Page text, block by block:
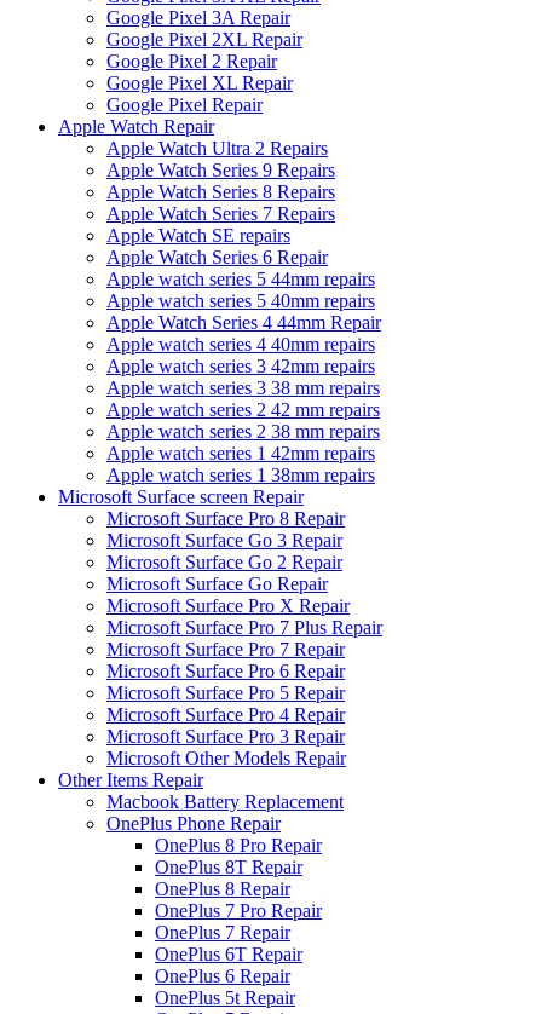
Google Pixel 3A Repair
Google Pixel 2XL Repair
Google Pixel 2 Repair
Google Pixel XL Repair
Google Pixel Repair
Apple Watch Repair
Apple Watch Ultra 2 Repairs
Apple Watch Series 9 Repairs
Apple Watch Series 8 Repairs
Apple Watch Series 7 Repairs
Apple Watch SE repairs
Apple Watch Series 6 Repair
Apple watch series 5 44mm repairs
Apple watch series 5 40mm repairs
Apple Watch Series 4 44mm Repair
Apple watch series 4 40mm repairs
Apple watch series 3 42mm repairs
Apple watch series 3 38 mm repairs
Apple watch series 2 42 mm repairs
Apple watch series 2 38 mm repairs
Apple watch series 1 42mm repairs
Apple watch series 1 38mm repairs
Microsoft Surface screen Repair
Microsoft Surface Pro 8 Repair
Microsoft Surface Go 3 Repair
Microsoft Surface Go 2 Repair
Microsoft Surface Go Repair
Microsoft Surface Pro X Repair
Microsoft Surface Pro 7 Plus Repair
Microsoft Surface Pro 7 Repair
Microsoft Surface Pro 6 Repair
Microsoft Surface Pro 5 Repair
Microsoft Surface Pro 4 Repair
Microsoft Surface Pro 3 Repair
Microsoft Other Models Repair
Other Items Repair
Macbook Battery Replacement
OnePlus Phone Repair
OnePlus 8 Pro Repair
OnePlus 8T Repair
OnePlus 8 Repair
OnePlus 7 Pro Repair
OnePlus 7 Repair
OnePlus 6T Repair
OnePlus 6 Repair
OnePlus 5t Repair